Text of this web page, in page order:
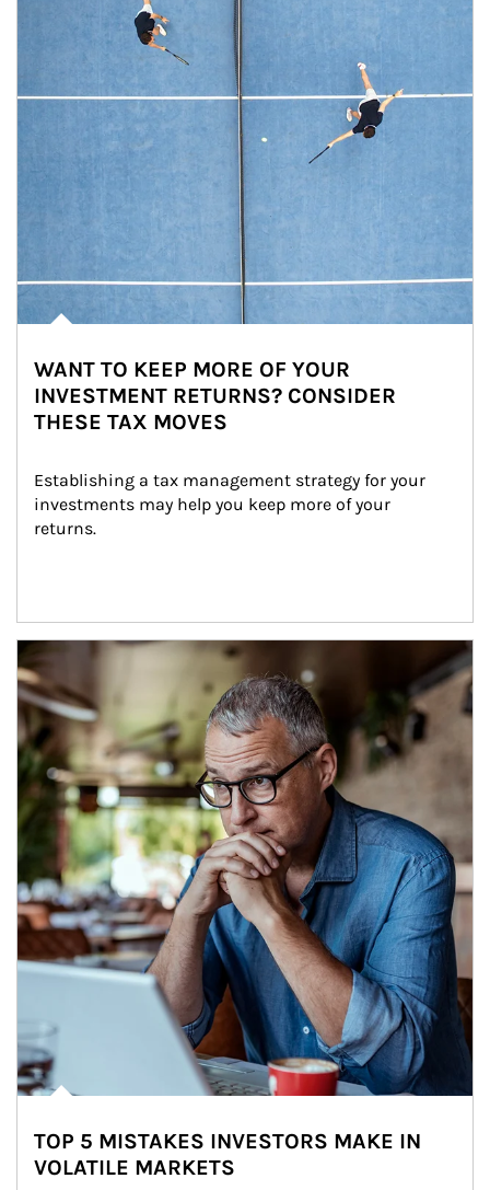
WANT TO KEEP MORE OF YOUR
INVESTMENT RETURNS? CONSIDER
THESE TAX MOVES
Establishing a tax management strategy for your
investments may help you keep more of your
returns.
Article Image
TOP 5 MISTAKES INVESTORS MAKE IN
VOLATILE MARKETS